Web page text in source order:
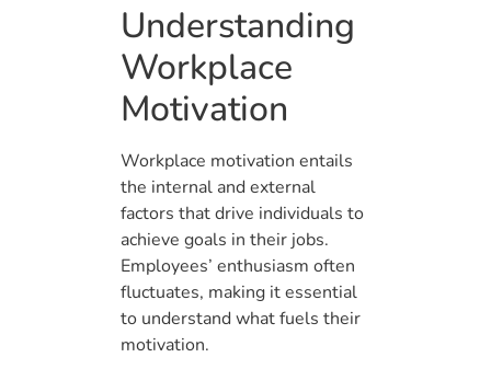
Understanding
Workplace
Motivation
Workplace motivation entails
the internal and external
factors that drive individuals to
achieve goals in their jobs.
Employees’ enthusiasm often
fluctuates, making it essential
to understand what fuels their
motivation.